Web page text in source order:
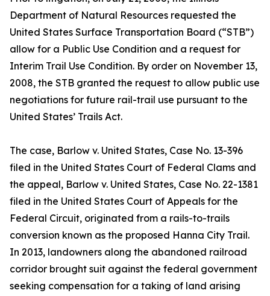
Department of Natural Resources requested the
United States Surface Transportation Board (“STB”)
allow for a Public Use Condition and a request for
Interim Trail Use Condition. By order on November 13,
2008, the STB granted the request to allow public use
negotiations for future rail-trail use pursuant to the
United States’ Trails Act.
The case, Barlow v. United States, Case No. 13-396
filed in the United States Court of Federal Clams and
the appeal, Barlow v. United States, Case No. 22-1381
filed in the United States Court of Appeals for the
Federal Circuit, originated from a rails-to-trails
conversion known as the proposed Hanna City Trail.
In 2013, landowners along the abandoned railroad
corridor brought suit against the federal government
seeking compensation for a taking of land arising